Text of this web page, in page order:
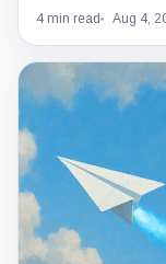
4 min read Aug 4,